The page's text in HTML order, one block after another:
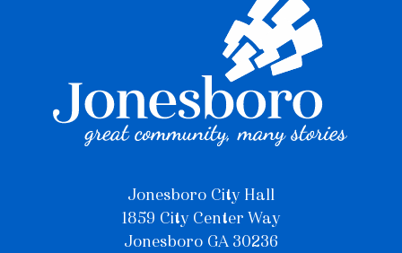
Jonesboro City Hall
1859 City Center Way
Jonesboro GA 30236